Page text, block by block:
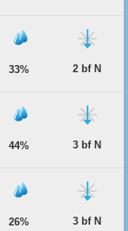
33% 2 bf N
44% 3 bf N
26% 3 bf N